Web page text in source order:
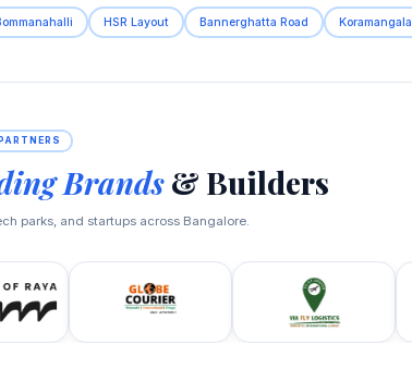
HSR Layout Bannerghatta Road Koramangala
Brands& Builders
parks, and startups across Bangalore.